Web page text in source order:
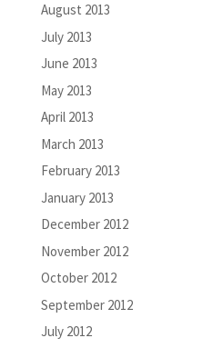
August 2013
July 2013
June 2013
May 2013
April 2013
March 2013
February 2013
January 2013
December 2012
November 2012
October 2012
September 2012
July 2012